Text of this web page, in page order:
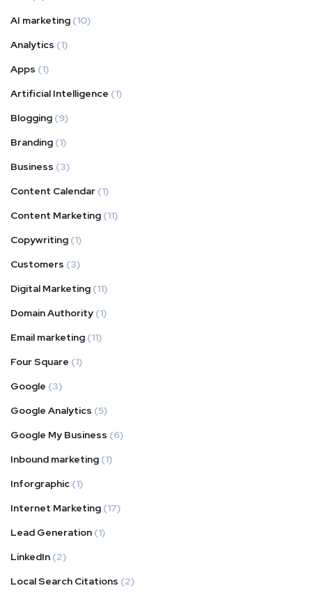
AI marketing (10)
Analytics (1)
Apps (1)
Artificial Intelligence (1)
Blogging (9)
Branding (1)
Business (3)
Content Calendar (1)
Content Marketing (11)
Copywriting (1)
Customers (3)
Digital Marketing (11)
Domain Authority (1)
Email marketing (11)
Four Square (1)
Google (3)
Google Analytics (5)
Google My Business (6)
Inbound marketing (1)
Inforgraphic (1)
Internet Marketing (17)
Lead Generation (1)
LinkedIn (2)
Local Search Citations (2)